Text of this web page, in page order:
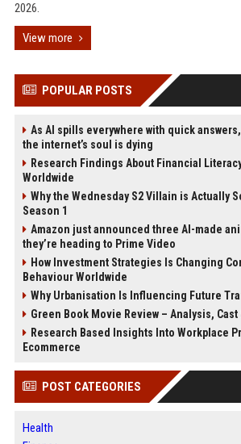
2026.
View more
POPULAR POSTS
As AI spills everywhere with quick
the internet’s soul is dying
Research Findings About Financial
Worldwide
Why the Wednesday S2 Villain is Actually
Season 1
Amazon just announced three AI-made
they’re heading to Prime Video
How Investment Strategies Is Changing
Behaviour Worldwide
Why Urbanisation Is Influencing Future
Green Book Movie Review – Analysis, Cast
Research Based Insights Into Workplace
Ecommerce
POST CATEGORIES
Health